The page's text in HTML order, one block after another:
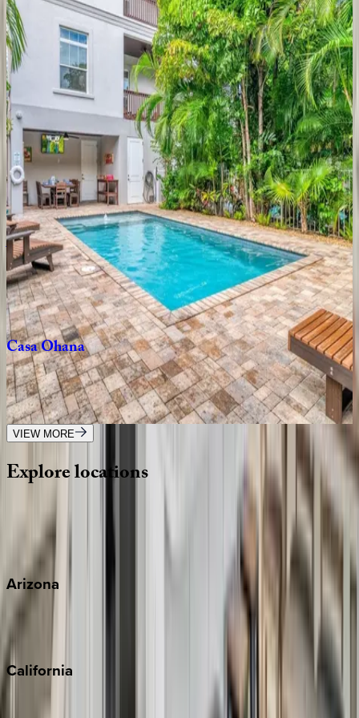
Sun Terrace House
FL | Siesta Key
4bedrooms·3.5bathrooms·8guests
CasaEulimia
FL | Siesta Key
4
bedrooms·3bathrooms·12guests
AbaloneVilla
FL | Siesta Key
8bedrooms·6bathrooms·24guests
CasaOhana
FL | Siesta Key
4bedrooms·3bathrooms·12guests
VIEW MORE
Explorelocations
Wherever you're headed, make it memorable with KEY.
View all
Arizona
California
Big Bear